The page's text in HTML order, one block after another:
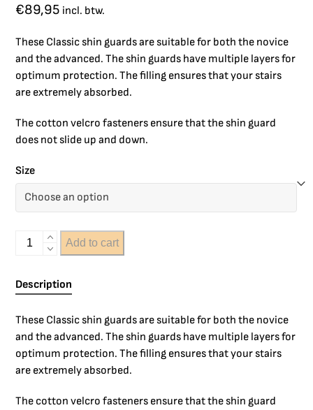
€89,95 incl. btw.
These Classic shin guards are suitable for both the novice
and the advanced. The shin guards have multiple layers for
optimum protection. The filling ensures that your stairs
are extremely absorbed.
The cotton velcro fasteners ensure that the shin guard
does not slide up and down.
Size
Add to cart
Description
These Classic shin guards are suitable for both the novice
and the advanced. The shin guards have multiple layers for
optimum protection. The filling ensures that your stairs
are extremely absorbed.
The cotton velcro fasteners ensure that the shin guard